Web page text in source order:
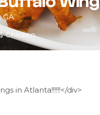
GA
Chicken
in Atlanta!!!!!!</div>